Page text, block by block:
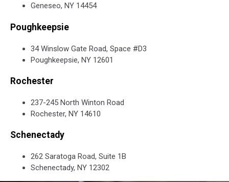
Geneseo, NY 14454
Poughkeepsie
34 Winslow Gate Road, Space #D3
Poughkeepsie, NY 12601
Rochester
237-245 North Winton Road
Rochester, NY 14610
Schenectady
262 Saratoga Road, Suite 1B
Schenectady, NY 12302